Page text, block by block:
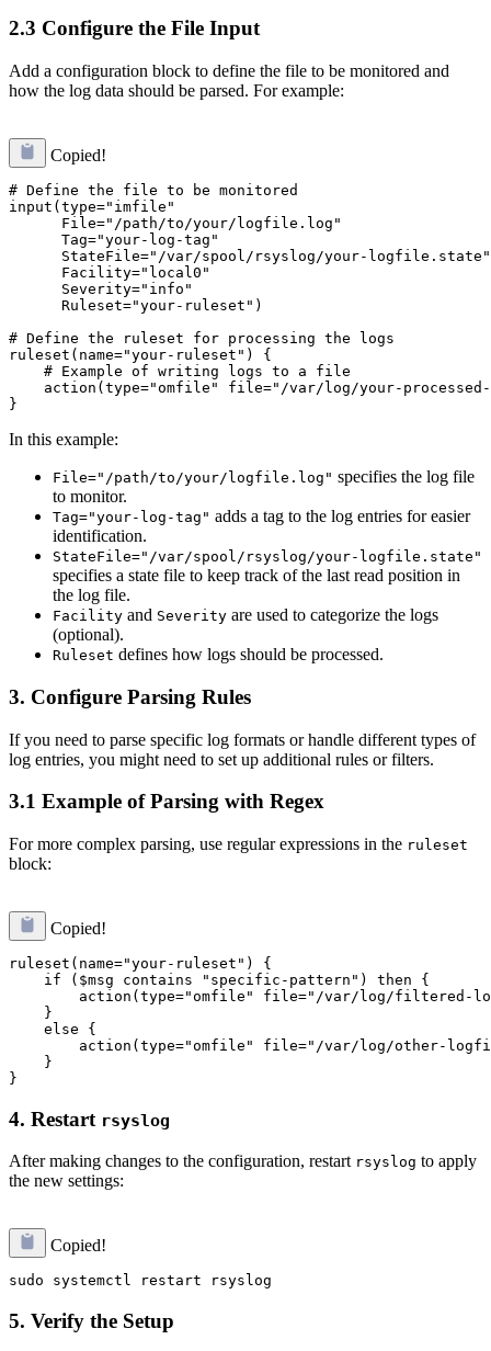
2.3 Configure the File Input
Add a configuration block to define the file to be monitored and
how the log data should be parsed. For example:
Copied!
# Define the file to be monitored
input(type="imfile"
      File="/path/to/your/logfile.log"
      Tag="your-log-tag"
      StateFile="/var/spool/rsyslog/your-logfile.state"
      Facility="local0"
      Severity="info"
      Ruleset="your-ruleset")
# Define the ruleset for processing the logs
ruleset(name="your-ruleset") {
    # Example of writing logs to a file
action(type="omfile" file="/var/log/your-
In this example:
File="/path/to/your/logfile.log" specifies the log file
to monitor.
Tag="your-log-tag" adds a tag to the log entries for easier
identification.
StateFile="/var/spool/rsyslog/your-logfile.state"
specifies a state file to keep track of the last read position in
the log file.
Facility and Severity are used to categorize the logs
(optional).
Ruleset defines how logs should be processed.
3. Configure Parsing Rules
If you need to parse specific log formats or handle different types of
log entries, you might need to set up additional rules or filters.
3.1 Example of Parsing with Regex
For more complex parsing, use regular expressions in the ruleset
block:
Copied!
ruleset(name="your-ruleset") {
    if ($msg contains "specific-pattern") then {
action(type="omfile" file="/var/log/filtered-
    }
    else {
action(type="omfile" file="/var/log/other-
    }
4. Restart rsyslog
After making changes to the configuration, restart rsyslog to apply
the new settings:
Copied!
5. Verify the Setup